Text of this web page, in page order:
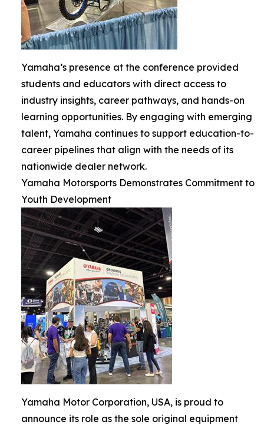
Yamaha’s presence at the conference provided
students and educators with direct access to
industry insights, career pathways, and hands-on
learning opportunities. By engaging with emerging
talent, Yamaha continues to support education-to-
career pipelines that align with the needs of its
nationwide dealer network.
Yamaha Motorsports Demonstrates Commitment to
Youth Development
Yamaha Motor Corporation, USA, is proud to
announce its role as the sole original equipment